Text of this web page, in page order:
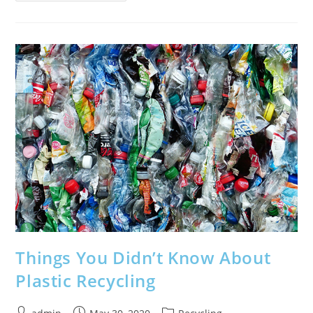
You
Alive
If
You
Crash
Things You Didn’t Know About
Plastic Recycling